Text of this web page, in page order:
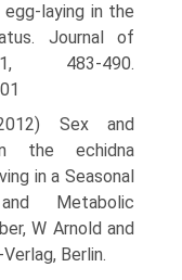
laying in the
Journal of
483-490.
Sex and
the echidna
in a Seasonal
Metabolic
W Arnold and
Berlin.